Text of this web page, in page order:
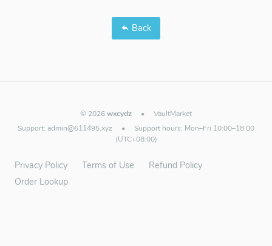
Back
© 2026wxcydz •
VaultMarket
Support: admin@611495.xyz •
Support hours: Mon–Fri 10:00–18:00
(UTC+08:00)
Privacy Policy Terms of Use
Refund Policy
Order Lookup